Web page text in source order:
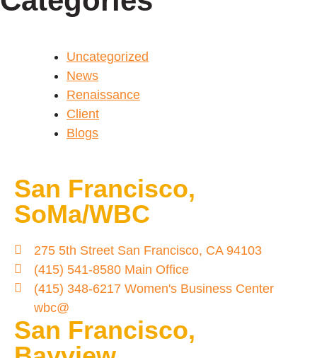
Uncategorized
News
Renaissance
Client
Blogs
San Francisco,
SoMa/WBC
275 5th Street San Francisco, CA 94103
(415) 541-8580 Main Office
(415) 348-6217 Women's Business Center
wbc@
San Francisco,